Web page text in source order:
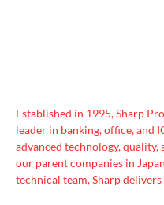
Established in 1995, Sharp
leader in banking, office, and
advanced technology, quality,
our parent companies in
technical team, Sharp